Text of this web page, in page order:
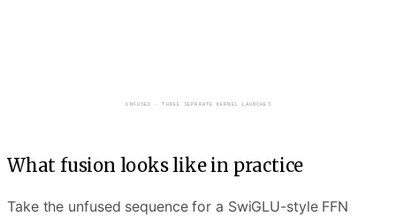
EACH KERNEL WRITES ITS INTERMEDIATE TO HBM · NEXT KERNEL READS IT BACK
What fusion looks like in practice
Take the unfused sequence for a SwiGLU-style FFN